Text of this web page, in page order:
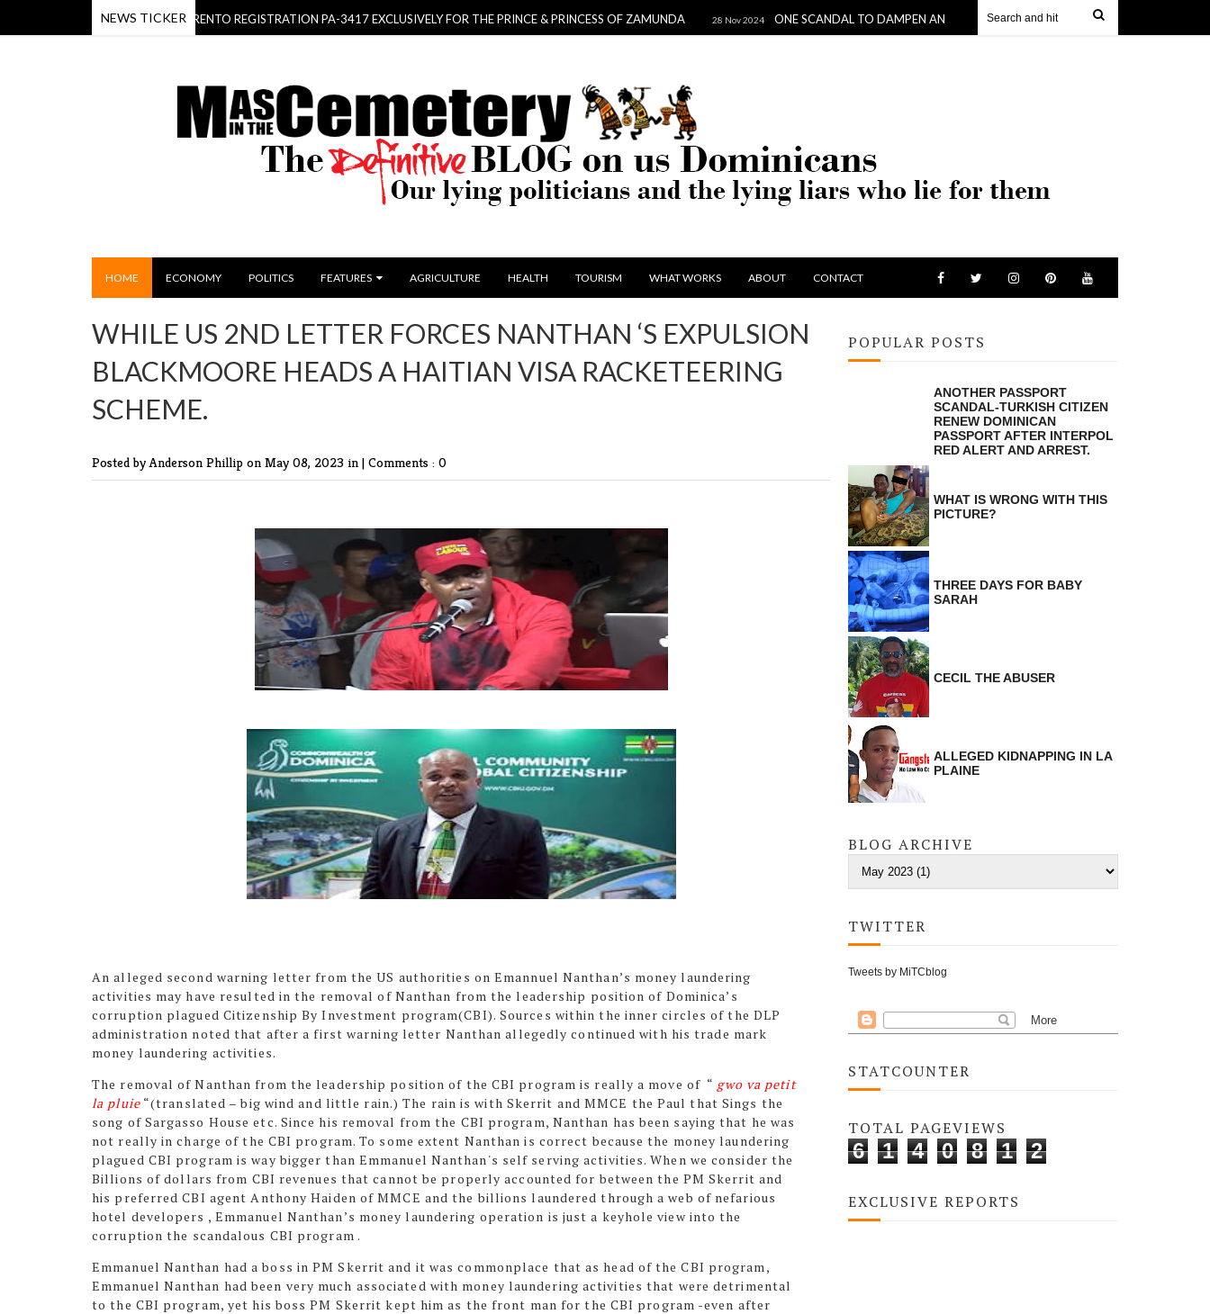
NEWS TICKER
BEHOLD- THE KIA SORENTO REGISTRATION PA-3417 EXCLUSIVELY FOR THE PRINCE & PRINCESS OF ZAMUNDA 28 Nov 2024 ONE SCANDAL TO DAMPEN ANOTHER -WHERE KING SKERRIT GETS $190,000 TO BUY
HOME ECONOMY POLITICS FEATURES AGRICULTURE HEALTH TOURISM WHAT WORKS ABOUT CONTACT
WHILE US 2ND LETTER FORCES NANTHAN ‘S EXPULSION
BLACKMOORE HEADS A HAITIAN VISA RACKETEERING
SCHEME.
Posted by Anderson Phillip on May 08, 2023 in | Comments : 0
An alleged second warning letter from the US authorities on Emannuel Nanthan’s money laundering
activities may have resulted in the removal of Nanthan from the leadership position of Dominica’s
corruption plagued Citizenship By Investment program(CBI). Sources within the inner circles of the DLP
administration noted that after a first warning letter Nanthan allegedly continued with his trade mark
money laundering activities.
The removal of Nanthan from the leadership position of the CBI program is really a move of “ gwo va petit
la pluie“(translated – big wind and little rain.) The rain is with Skerrit and MMCE the Paul that Sings the
song of Sargasso House etc. Since his removal from the CBI program, Nanthan has been saying that he was
not really in charge of the CBI program. To some extent Nanthan is correct because the money laundering
plagued CBI program is way bigger than Emmanuel Nanthan's self serving activities. When we consider the
Billions of dollars from CBI revenues that cannot be properly accounted for between the PM Skerrit and
his preferred CBI agent Anthony Haiden of MMCE and the billions laundered through a web of nefarious
hotel developers , Emmanuel Nanthan’s money laundering operation is just a keyhole view into the
corruption the scandalous CBI program .
Emmanuel Nanthan had a boss in PM Skerrit and it was commonplace that as head of the CBI program,
Emmanuel Nanthan had been very much associated with money laundering activities that were detrimental
to the CBI program, yet his boss PM Skerrit kept him as the front man for the CBI program -even after
POPULAR POSTS
ANOTHER PASSPORT
SCANDAL-TURKISH CITIZEN
RENEW DOMINICAN
PASSPORT AFTER INTERPOL
RED ALERT AND ARREST.
WHAT IS WRONG WITH THIS
PICTURE?
THREE DAYS FOR BABY
SARAH
CECIL THE ABUSER
ALLEGED KIDNAPPING IN LA
PLAINE
BLOG ARCHIVE
TWITTER
Tweets by MiTCblog
STATCOUNTER
TOTAL PAGEVIEWS
6 1 4 0 8 1 2
EXCLUSIVE REPORTS